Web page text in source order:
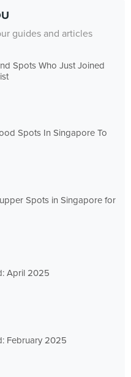
guides and articles
Spots Who Just Joined
Spots In Singapore To
Spots in Singapore for
April 2025
February 2025